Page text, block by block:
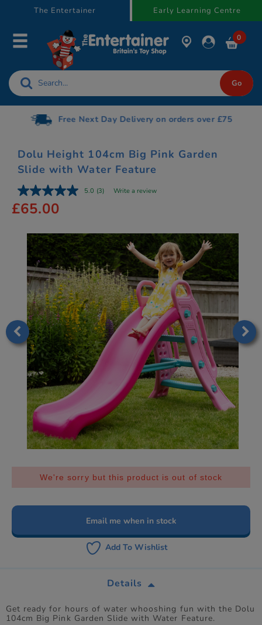
The Entertainer Early Learning Centre
0
Free Next Day Delivery on orders over £75
Dolu Height 104cm Big Pink Garden
Slide with Water Feature
5.0 (3) Write a review
£65.00
We're sorry but this product is out of stock
Email me when in stock
Add To Wishlist
Details
Get ready for hours of water whooshing fun with the Dolu
104cm Big Pink Garden Slide with Water Feature.